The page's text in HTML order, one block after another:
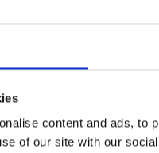
content and ads, to
of our site with our